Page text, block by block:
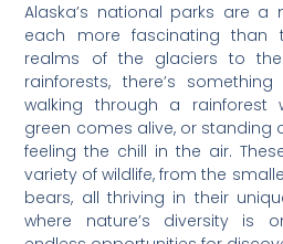
Alaska’s national parks are a
each more fascinating than
realms of the glaciers to
rainforests, there’s
walking through a rainforest
green comes alive, or standing
feeling the chill in the air.
variety of wildlife, from the
bears, all thriving in their
where nature’s diversity is